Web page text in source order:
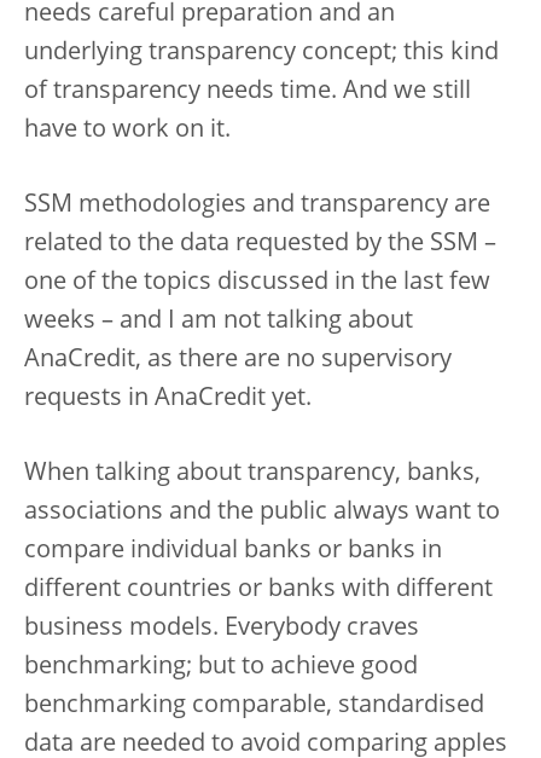
needs careful preparation and an
underlying transparency concept; this kind
of transparency needs time. And we still
have to work on it.
SSM methodologies and transparency are
related to the data requested by the SSM –
one of the topics discussed in the last few
weeks – and I am not talking about
AnaCredit, as there are no supervisory
requests in AnaCredit yet.
When talking about transparency, banks,
associations and the public always want to
compare individual banks or banks in
different countries or banks with different
business models. Everybody craves
benchmarking; but to achieve good
benchmarking comparable, standardised
data are needed to avoid comparing apples